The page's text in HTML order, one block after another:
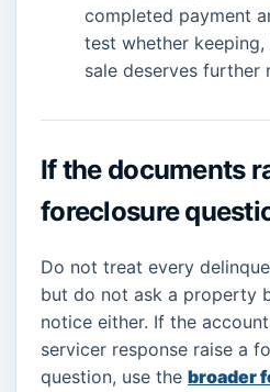
completed payment
test whether
sale deserves further
If the documents
foreclosure
Do not treat every
but do not ask a property
notice either. If the
servicer response raise a
question, use the broader